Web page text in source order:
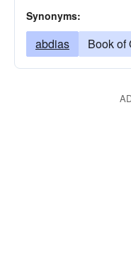
Synonyms:
abdias Book of